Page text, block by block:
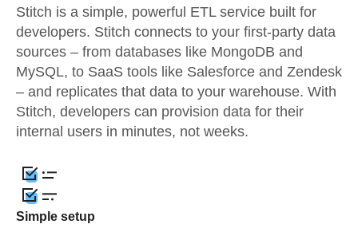
Stitch is a simple, powerful ETL service built for
developers. Stitch connects to your first-party data
sources – from databases like MongoDB and
MySQL, to SaaS tools like Salesforce and Zendesk
– and replicates that data to your warehouse. With
Stitch, developers can provision data for their
internal users in minutes, not weeks.
Simple setup